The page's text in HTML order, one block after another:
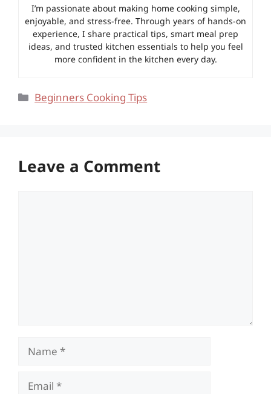
I’m passionate about making home cooking simple,
enjoyable, and stress-free. Through years of hands-on
experience, I share practical tips, smart meal prep
ideas, and trusted kitchen essentials to help you feel
more confident in the kitchen every day.
Categories
Beginners Cooking Tips
Leave a Comment
Name
Email